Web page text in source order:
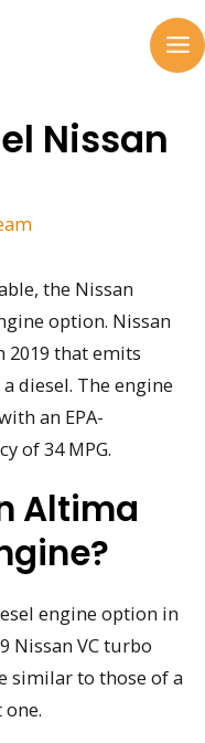
Nissan
the Nissan
option. Nissan
2019 that emits
diesel. The engine
an EPA-
of 34 MPG.
Altima
engine option in
Nissan VC turbo
similar to those of a